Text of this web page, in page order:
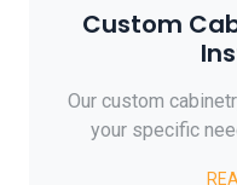
Custom
Our custom
your specific